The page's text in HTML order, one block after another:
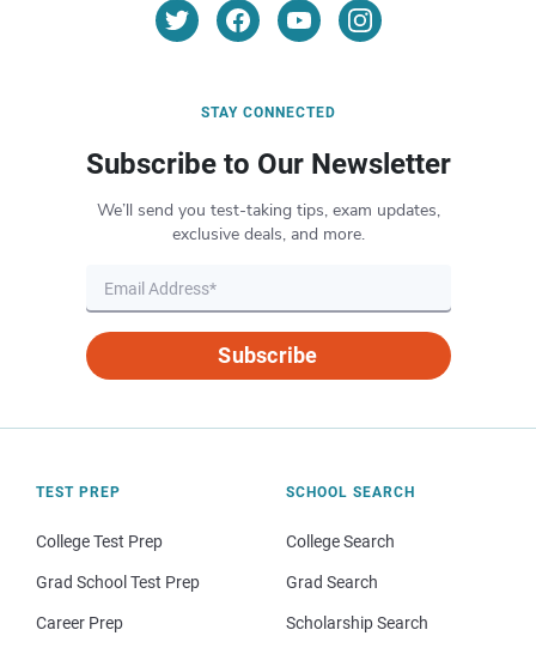
STAY CONNECTED
Subscribe to Our Newsletter
We’ll send you test-taking tips, exam updates,
exclusive deals, and more.
Subscribe
TEST PREP
College Test Prep
Grad School Test Prep
Career Prep
SCHOOL SEARCH
College Search
Grad Search
Scholarship Search